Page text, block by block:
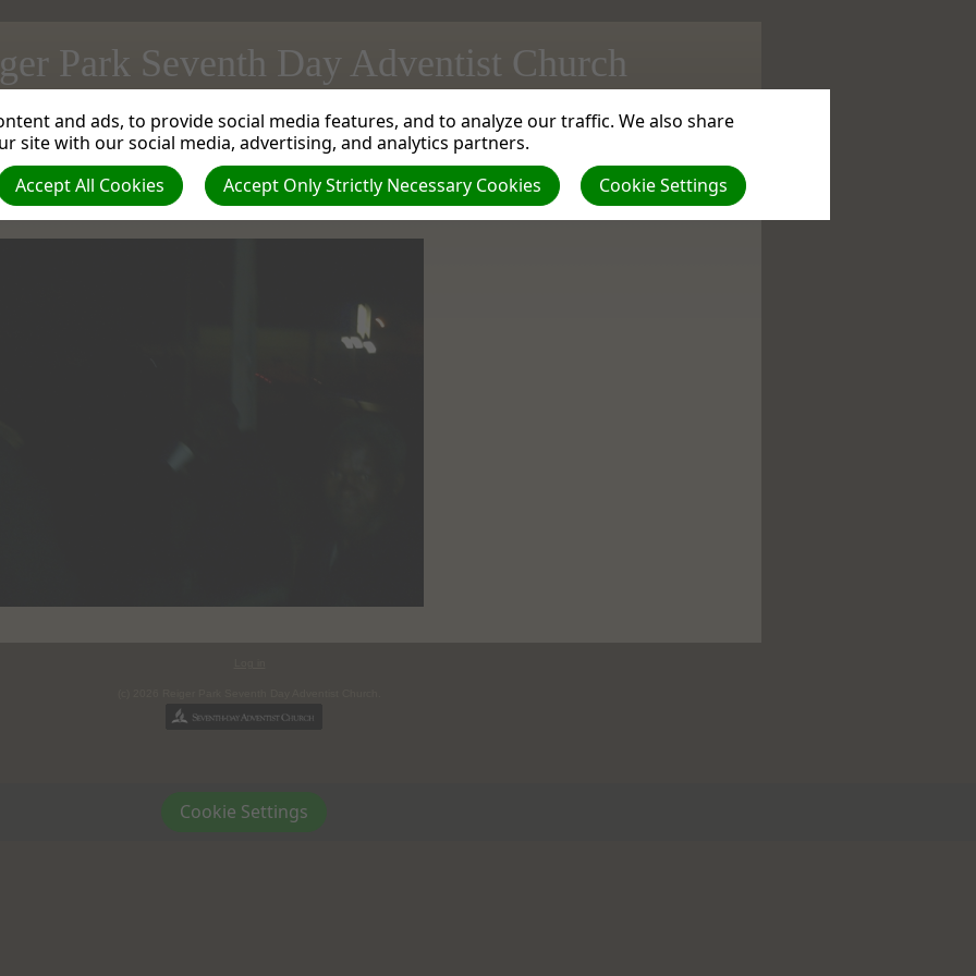
Park Seventh Day Adventist Church
Department do a Winter Soup and Blanket Handout| Creator: Mortimer Lawrence | Size (MBs): 1.33 |Download | VIEWS:
and ads, to provide social media features, and to analyze our traffic. We also share
site with our social media, advertising, and analytics partners.
Cookie Settings
Accept Only Strictly Necessary Cookies
Accept All Cookies
Cookie Settings